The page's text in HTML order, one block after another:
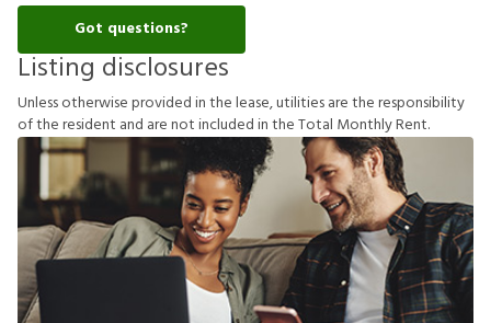
Got questions?
Listing disclosures
Unlessotherwiseprovidedinthelease,utilitiesaretheresponsibility
oftheresident and arenotincludedintheTotal MonthlyRent.